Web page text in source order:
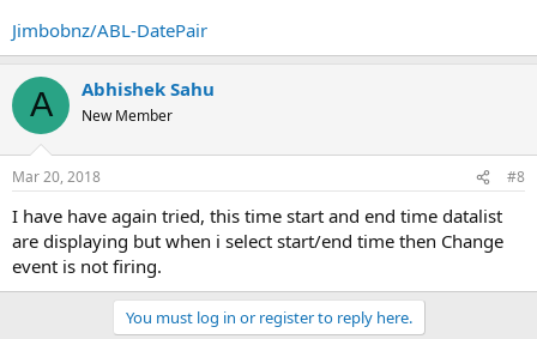
Jimbobnz/ABL-DatePair
A Abhishek Sahu
New Member
Mar 20, 2018 #8
I have have again tried, this time start and end time datalist
are displaying but when i select start/end time then Change
event is not firing.
You must log in or register to reply here.